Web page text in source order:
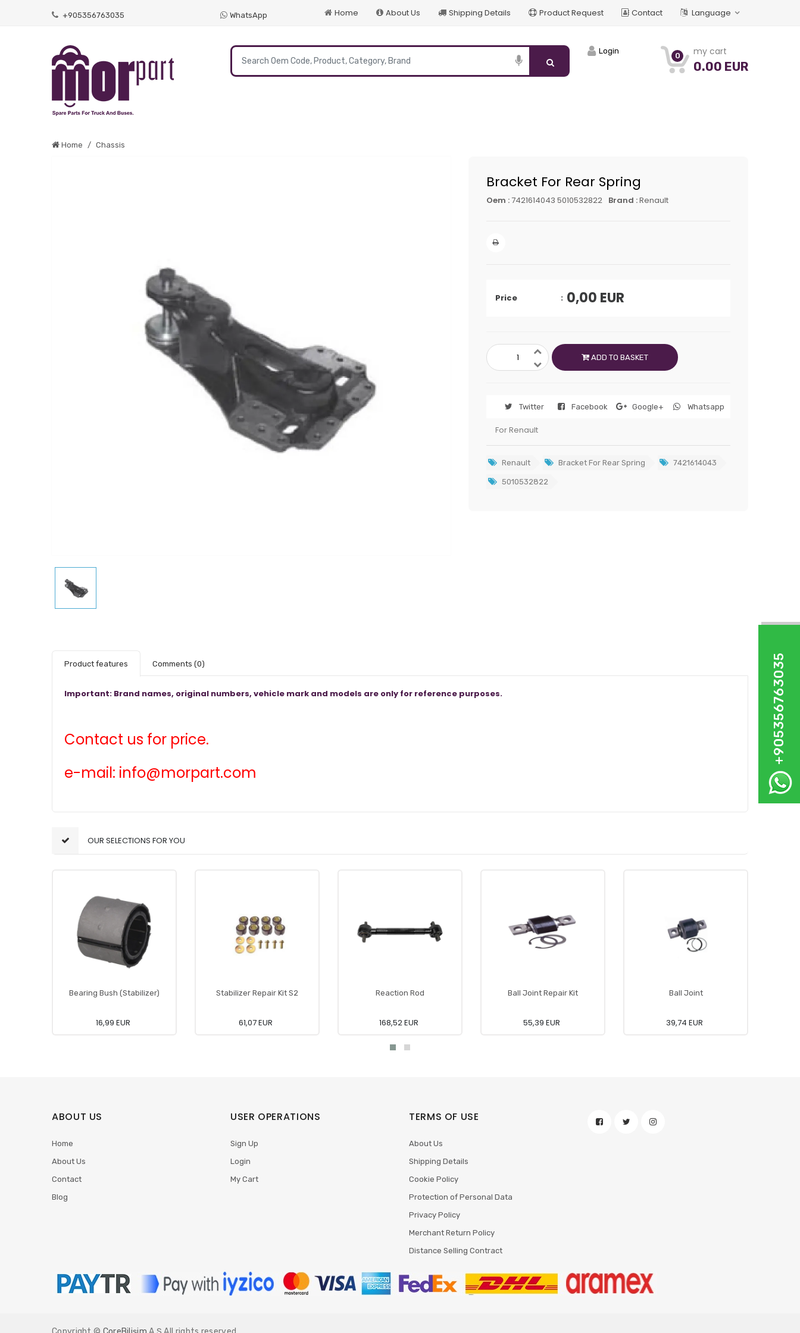
+905356763035 WhatsApp Home About Us Shipping Details Product Request Contact Language
0 my cart
0.00 EUR
Login
Home Chassis
Bracket For Rear Spring
Oem :7421614043 5010532822 Brand :Renault
Price 0,00 EUR
ADD TO BASKET
Twitter Facebook Google+ Whatsapp
For Renault
Renault Bracket For Rear Spring 7421614043
5010532822
Product features Comments (0)
Important: Brand names, original numbers, vehicle mark and models are only for reference purposes.
Contact us for price.
e-mail: info@morpart.com
OUR SELECTIONS FOR YOU
Bearing Bush (Stabilizer)
16,99 EUR
Stabilizer Repair Kit S2
61,07 EUR
Reaction Rod
168,52 EUR
Ball Joint Repair Kit
55,39 EUR
Ball Joint
39,74 EUR
ABOUT US
Home
About Us
Contact
Blog
USER OPERATIONS
Sign Up
Login
My Cart
TERMS OF USE
About Us
Shipping Details
Cookie Policy
Protection of Personal Data
Privacy Policy
Merchant Return Policy
Distance Selling Contract
+905356763035